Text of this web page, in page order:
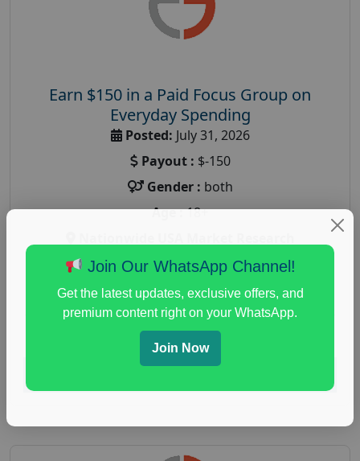
Earn $150 in a Paid Focus Group on
Everyday Spending
Posted: July 31, 2026
Payout : $-150
Gender : both
Age :18+
Focus Group Facility : Adler Weiner Research
everyday spending focus group,paid consumer
spending study,personal finance,personal finance
research study
Join Our WhatsApp Channel!
Get the latest updates, exclusive offers, and
premium content right on your WhatsApp.
Join Now